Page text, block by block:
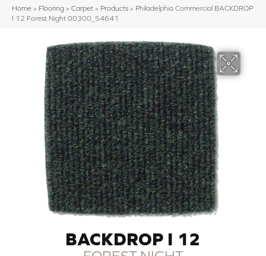
Home » Flooring » Carpet » Products » Philadelphia Commercial BACKDROP
I 12 Forest Night 00300_54641
BACKDROP I 12